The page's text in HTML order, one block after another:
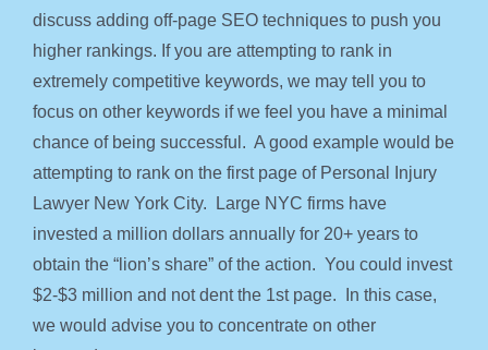
discuss adding off-page SEO techniques to push you
higher rankings. If you are attempting to rank in
extremely competitive keywords, we may tell you to
focus on other keywords if we feel you have a minimal
chance of being successful. A good example would be
attempting to rank on the first page of Personal Injury
Lawyer New York City. Large NYC firms have
invested a million dollars annually for 20+ years to
obtain the “lion’s share” of the action. You could invest
$2-$3 million and not dent the 1st page. In this case,
we would advise you to concentrate on other